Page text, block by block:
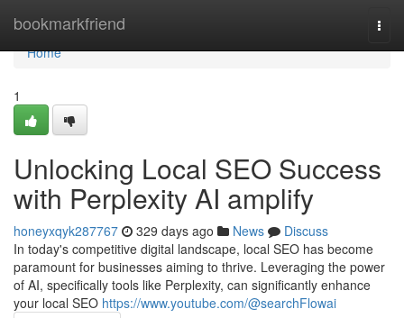
bookmarkfriend
Home
Home
1
Unlocking Local SEO Success
with Perplexity AI amplify
honeyxqyk287767 329 days ago News
Discuss
In today's competitive digital landscape, local SEO has become
paramount for businesses aiming to thrive. Leveraging the power
of AI, specifically tools like Perplexity, can significantly enhance
your local SEO https://www.youtube.com/@searchFlowai